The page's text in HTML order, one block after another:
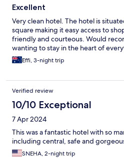
Excellent
Very clean hotel. The hotel is
square making it easy access to
friendly and courteous. Would
wanting to stay in the heart of
Effi, 3-night trip
Verified review
10/10 Exceptional
7 Apr 2024
This was a fantastic hotel with so
including central, safe and
SNEHA, 2-night trip